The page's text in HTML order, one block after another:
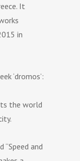
It
in
‘dromos’:
the world
“Speed and